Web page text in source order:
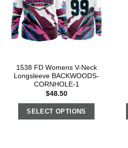
1538 FD Womens V-Neck
Longsleeve BACKWOODS-
CORNHOLE-1
$48.50
SELECT OPTIONS